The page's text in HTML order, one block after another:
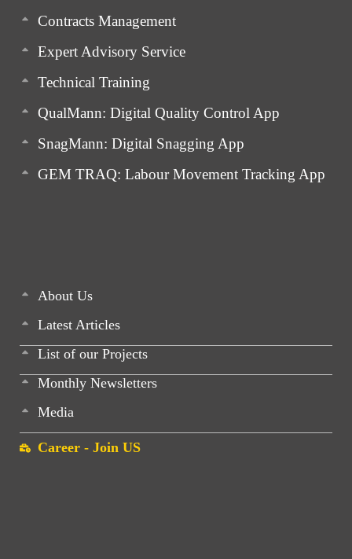
About Us
Latest Articles
List of our Projects
Monthly Newsletters
Media
Career - Join US
Contracts Management
Expert Advisory Service
Technical Training
QualMann: Digital Quality Control App
SnagMann: Digital Snagging App
GEM TRAQ: Labour Movement Tracking App